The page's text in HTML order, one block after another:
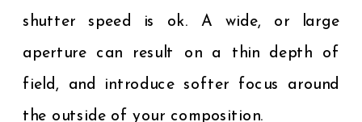
shutter speed is ok. A wide, or large
aperture can result on a thin depth of
field, and introduce softer focus around
the outside of your composition.